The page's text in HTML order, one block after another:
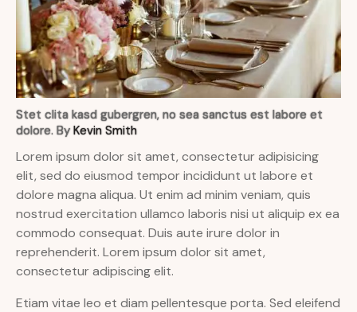
Stet clita kasd gubergren, no sea sanctus est labore et
dolore. ByKevin Smith
Lorem ipsum dolor sit amet, consectetur adipisicing
elit, sed do eiusmod tempor incididunt ut labore et
dolore magna aliqua. Ut enim ad minim veniam, quis
nostrud exercitation ullamco laboris nisi ut aliquip ex ea
commodo consequat. Duis aute irure dolor in
reprehenderit. Lorem ipsum dolor sit amet,
consectetur adipiscing elit.
Etiam vitae leo et diam pellentesque porta. Sed eleifend